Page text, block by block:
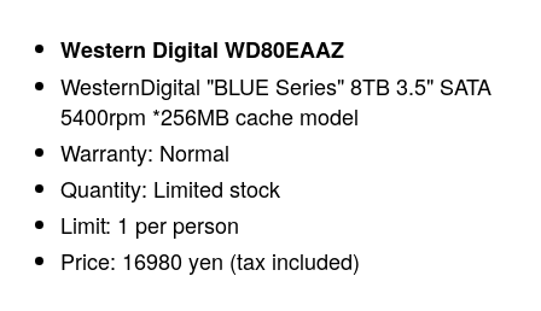
Western Digital WD80EAAZ
WesternDigital "BLUE Series" 8TB 3.5" SATA
5400rpm *256MB cache model
Warranty: Normal
Quantity: Limited stock
Limit: 1 per person
Price: 16980 yen (tax included)